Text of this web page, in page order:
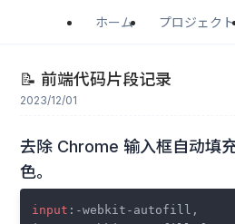
ホーム プロジェクト
📝 前端代码片段记录
2023/12/01
去除 Chrome 输入框自动填
色。
input :-webkit-autofill,